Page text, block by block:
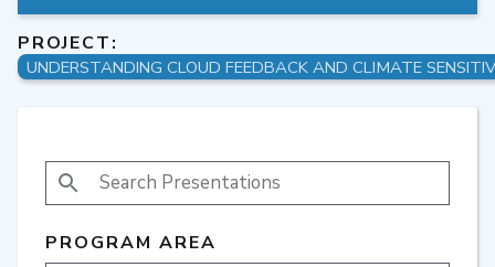
PROJECT:
SEARCH PRESENTATIONS
PROGRAM AREA